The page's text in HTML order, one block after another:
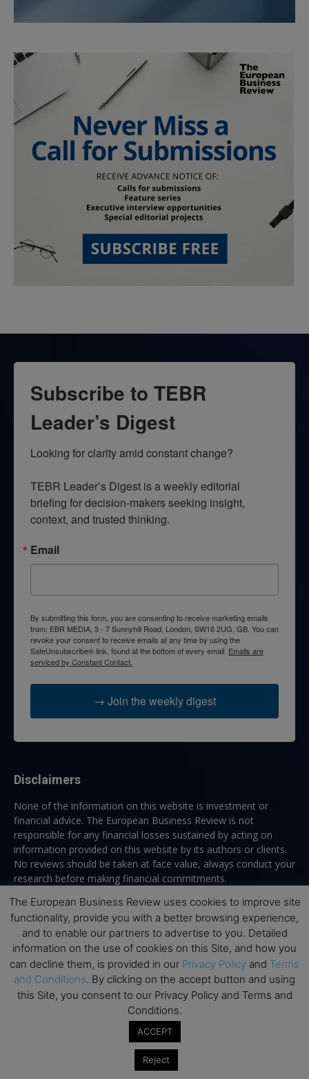
Subscribe to TEBR
Leader’s Digest
Looking for clarity amid constant change?
TEBR Leader’s Digest is a weekly editorial
briefing for decision-makers seeking insight,
context, and trusted thinking.
Email
By submitting this form, you are consenting to receive marketing emails
from: EBR MEDIA, 3 - 7 Sunnyhill Road, London, SW16 2UG, GB. You can
revoke your consent to receive emails at any time by using the
SafeUnsubscribe® link, found at the bottom of every email. Emails are
serviced by Constant Contact.
→ Join the weekly digest
Disclaimers
None of the information on this website is investment or
financial advice. The European Business Review is not
responsible for any financial losses sustained by acting on
information provided on this website by its authors or clients.
No reviews should be taken at face value, always conduct your
research before making financial commitments.
Follow us
Top Executive Education
Top Executive Education with Best ROI
The European Business Review uses cookies to improve site
functionality, provide you with a better browsing experience,
and to enable our partners to advertise to you. Detailed
information on the use of cookies on this Site, and how you
can decline them, is provided in our Privacy Policy and Terms
and Conditions. By clicking on the accept button and using
this Site, you consent to our Privacy Policy and Terms and
Conditions.
ACCEPT
Reject